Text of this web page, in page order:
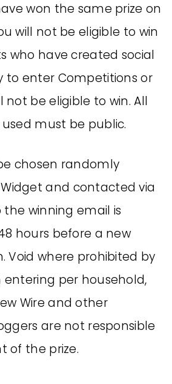
won the same prize on
will not be eligible to win
who have created social
to enter Competitions or
not be eligible to win. All
must be public.
chosen randomly
and contacted via
the winning email is
hours before a new
Void where prohibited by
entering per household,
Wire and other
are not responsible
of the prize.